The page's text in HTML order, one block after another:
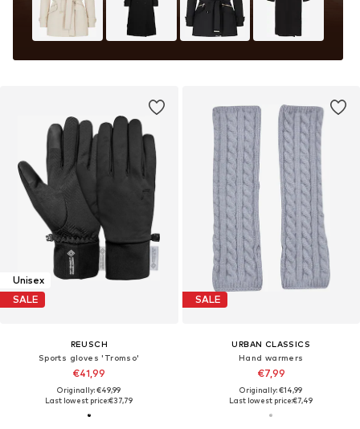
Unisex
SALE
REUSCH
Sports gloves 'Tromso'
€41,99
Originally: €49,99
Last lowest price:€37,79
SALE
URBAN CLASSICS
Hand warmers
€7,99
Originally: €14,99
Last lowest price:€7,49